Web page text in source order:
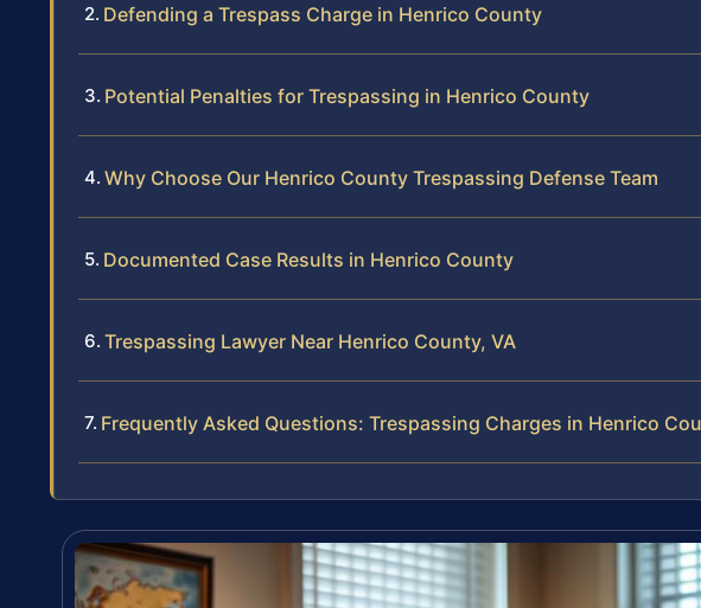
Defending a Trespass Charge in Henrico County
Potential Penalties for Trespassing in Henrico County
Why Choose Our Henrico County Trespassing Defense Team
Documented Case Results in Henrico County
Trespassing Lawyer Near Henrico County, VA
Frequently Asked Questions: Trespassing Charges in Henrico